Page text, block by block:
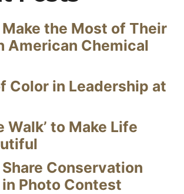
the Most of Their
American Chemical
Color in Leadership at
Walk’ to Make Life
Conservation
Photo Contest